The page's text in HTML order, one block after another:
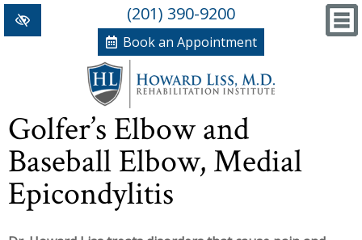
(201) 390-9200
Book an Appointment
Home
+
Conditions/Therapies
Back and Neck Pain
Numbness and Weakness of Extremities
Meet Dr. Liss
New Patient Forms
Golfer’s Elbow and
Baseball Elbow, Medial
Epicondylitis